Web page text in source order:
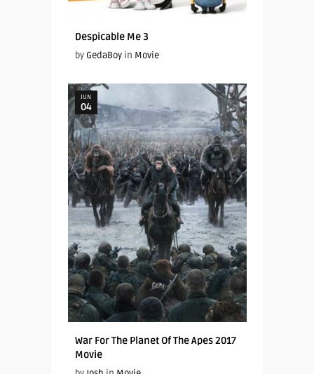
Despicable Me 3
by GedaBoyin Movie
JUN
04
War For The Planet Of The Apes 2017
Movie